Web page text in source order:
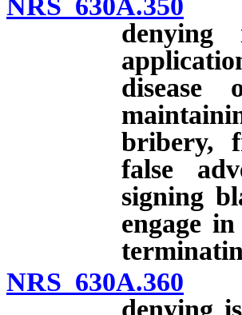
NRS 630A.350
denying
bribery,
false
signing
engage
NRS 630A.360
denying